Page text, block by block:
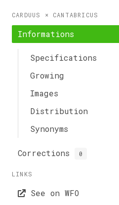
CARDUUS × CANTABRICUS
Informations
Specifications
Growing
Images
Distribution
Synonyms
Corrections 0
LINKS
See on WFO